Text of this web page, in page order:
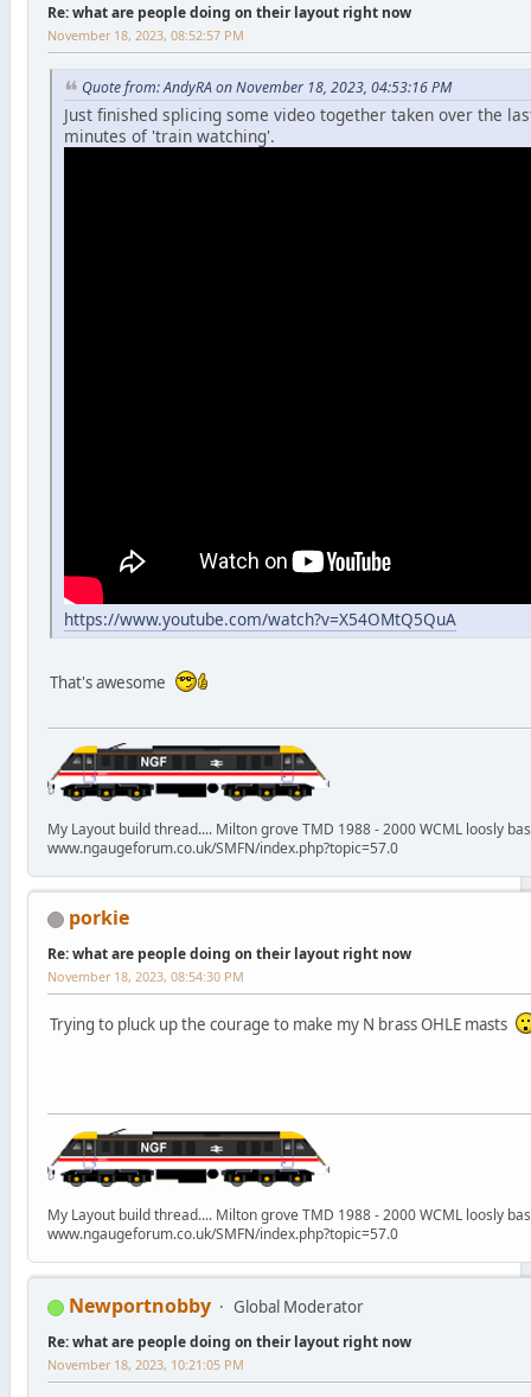
Re: what are people doing on their layout right now
November 18, 2023, 08:52:57 PM
Quote from: AndyRA on November 18, 2023, 04:53:16 PM
Just finished splicing some video together taken over the
minutes of 'train watching'.
https://www.youtube.com/watch?v=X54OMtQ5QuA
That's awesome
My Layout build thread.... Milton grove TMD 1988 - 2000 WCML loosly
www.ngaugeforum.co.uk/SMFN/index.php?topic=57.0
porkie
Re: what are people doing on their layout right now
November 18, 2023, 08:54:30 PM
Trying to pluck up the courage to make my N brass OHLE masts
My Layout build thread.... Milton grove TMD 1988 - 2000 WCML loosly
www.ngaugeforum.co.uk/SMFN/index.php?topic=57.0
Newportnobby Global Moderator
Re: what are people doing on their layout right now
November 18, 2023, 10:21:05 PM